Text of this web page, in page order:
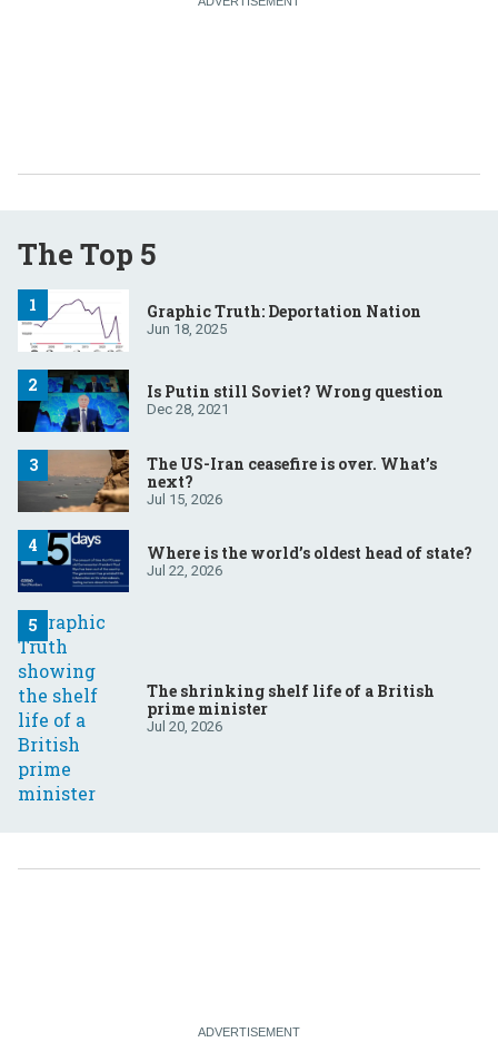
The Top 5
Graphic Truth: Deportation Nation
Jun 18, 2025
Is Putin still Soviet? Wrong question
Dec 28, 2021
The US-Iran ceasefire is over. What’s
next?
Jul 15, 2026
Where is the world’s oldest head of state?
Jul 22, 2026
The shrinking shelf life of a British
prime minister
Jul 20, 2026